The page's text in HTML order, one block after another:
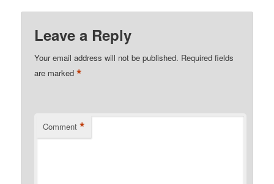
Leave a Reply
Your email address will not be published. Required fields
are marked*
Comment *